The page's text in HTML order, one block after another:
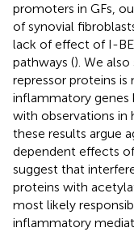
promoters in GFs,
of synovial
lack of effect of I-
pathways (). We
repressor proteins
inflammatory genes
with observations in
these results argue
dependent effects
suggest that
proteins with
most likely
inflammatory